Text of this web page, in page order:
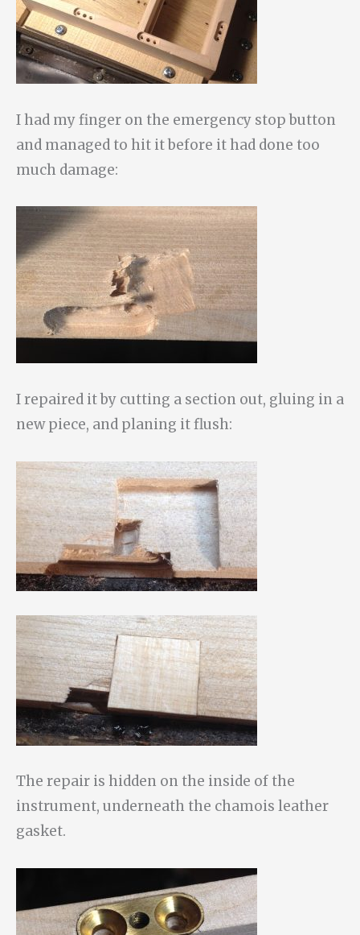
I had my finger on the emergency stop button
and managed to hit it before it had done too
much damage:
I repaired it by cutting a section out, gluing in a
new piece, and planing it flush:
The repair is hidden on the inside of the
instrument, underneath the chamois leather
gasket.